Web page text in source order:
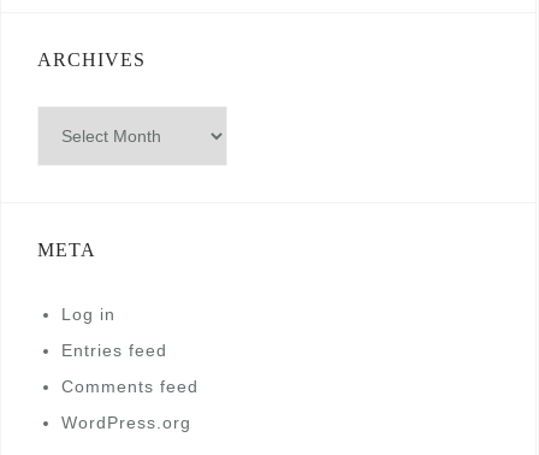
ARCHIVES
META
Log in
Entries feed
Comments feed
WordPress.org